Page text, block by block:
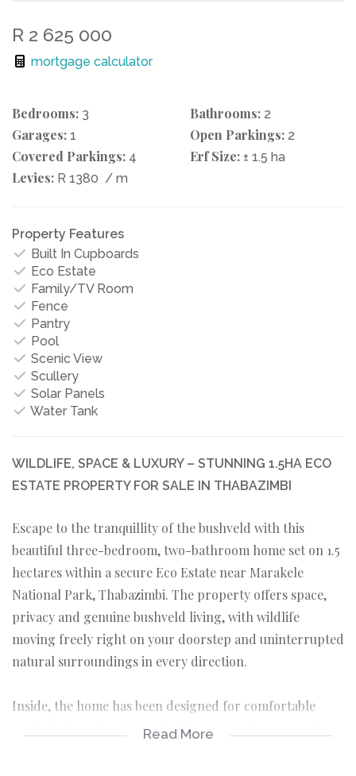
R 2 625 000
mortgage calculator
Bedrooms: 3 Bathrooms: 2
Garages: 1 Open Parkings: 2
Covered Parkings: 4 Erf Size: ± 1.5 ha
Levies: R 1380 / m
Property Features
Built In Cupboards
Eco Estate
Family/TV Room
Fence
Pantry
Pool
Scenic View
Scullery
Solar Panels
Water Tank
WILDLIFE, SPACE & LUXURY – STUNNING 1.5HA ECO
ESTATE PROPERTY FOR SALE IN THABAZIMBI
Escape to the tranquillity of the bushveld with this
beautiful three-bedroom, two-bathroom home set on 1.5
hectares within a secure Eco Estate near Marakele
National Park, Thabazimbi. The property offers space,
privacy and genuine bushveld living, with wildlife
moving freely right on your doorstep and uninterrupted
natural surroundings in every direction.
Inside, the home has been designed for comfortable
family living. The open-plan living area flows naturally
Read More